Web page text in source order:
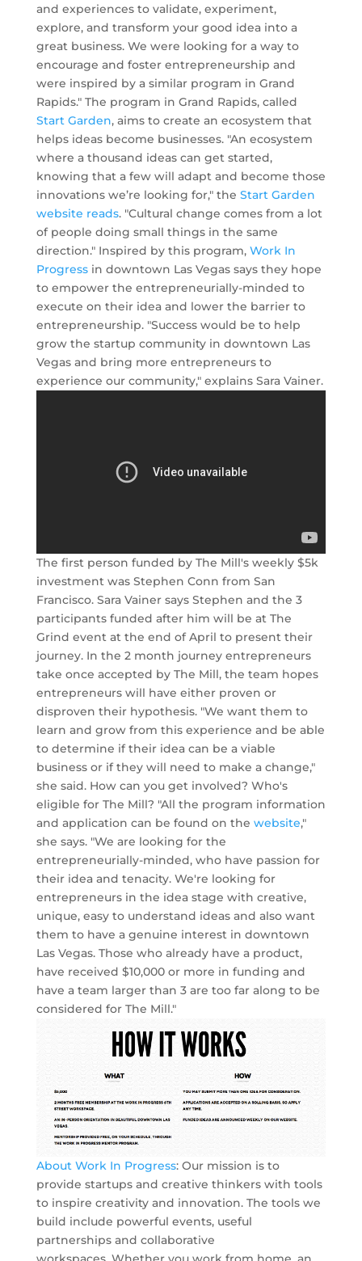
and experiences to validate, experiment,
explore, and transform your good idea into a
great business. We were looking for a way to
encourage and foster entrepreneurship and
were inspired by a similar program in Grand
Rapids." The program in Grand Rapids, called
Start Garden, aims to create an ecosystem that
helps ideas become businesses. "An ecosystem
where a thousand ideas can get started,
knowing that a few will adapt and become those
innovations we’re looking for," the Start Garden
website reads. "Cultural change comes from a lot
of people doing small things in the same
direction." Inspired by this program, Work In
Progressin downtown Las Vegas says they hope
to empower the entrepreneurially-minded to
execute on their idea and lower the barrier to
entrepreneurship. "Success would be to help
grow the startup community in downtown Las
Vegas and bring more entrepreneurs to
experience our community," explains Sara Vainer.
The first person funded by The Mill's weekly $5k
investment was Stephen Conn from San
Francisco. Sara Vainer says Stephen and the 3
participants funded after him will be at The
Grind event at the end of April to present their
journey. In the 2 month journey entrepreneurs
take once accepted by The Mill, the team hopes
entrepreneurs will have either proven or
disproven their hypothesis. "We want them to
learn and grow from this experience and be able
to determine if their idea can be a viable
business or if they will need to make a change,"
she said. How can you get involved? Who's
eligible for The Mill? "All the program information
and application can be found on the website,"
she says. "We are looking for the
entrepreneurially-minded, who have passion for
their idea and tenacity. We're looking for
entrepreneurs in the idea stage with creative,
unique, easy to understand ideas and also want
them to have a genuine interest in downtown
Las Vegas. Those who already have a product,
have received $10,000 or more in funding and
have a team larger than 3 are too far along to be
considered for The Mill."
About Work In Progress: Our mission is to
provide startups and creative thinkers with tools
to inspire creativity and innovation. The tools we
build include powerful events, useful
partnerships and collaborative